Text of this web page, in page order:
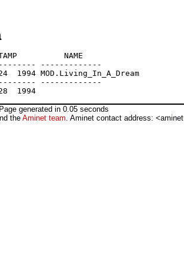
NAME
-------------
MOD.Living_In_A_Dream
-------------
Page generated in 0.05 seconds
theAminet team. Aminet contact address: <aminet